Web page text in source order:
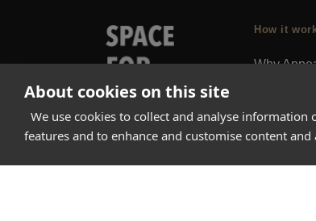
About cookies on this site
We use cookies to collect and analyse
features and to enhance and customise content and
How it
Why
Finding
Landlord